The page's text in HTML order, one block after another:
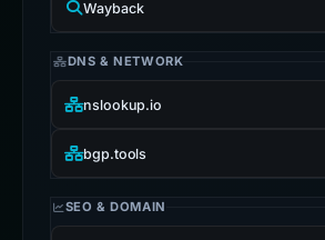
Wayback
DNS & NETWORK
nslookup.io
bgp.tools
SEO & DOMAIN